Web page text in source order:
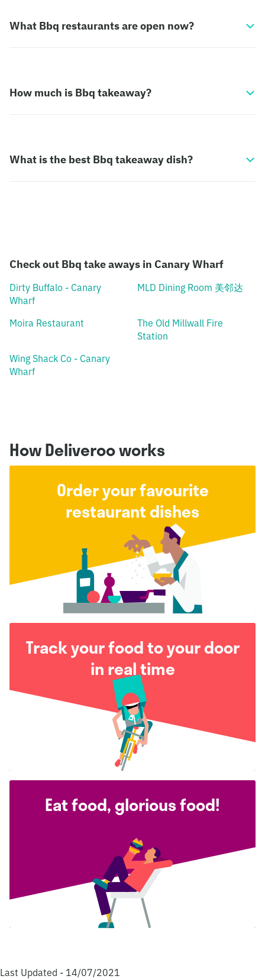
What Bbq restaurants are open now?
How much is Bbq takeaway?
What is the best Bbq takeaway dish?
Check out Bbq take aways in Canary Wharf
Dirty Buffalo - Canary
Wharf
MLD Dining Room 美邻达
Moira Restaurant
The Old Millwall Fire
Station
Wing Shack Co - Canary
Wharf
How Deliveroo works
Order your favourite
restaurant dishes
Track your food to your door
in real time
Eat food, glorious food!
Last Updated - 14/07/2021